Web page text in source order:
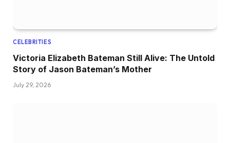
CELEBRITIES
Victoria Elizabeth Bateman Still Alive: The Untold
Story of Jason Bateman’s Mother
July 29, 2026